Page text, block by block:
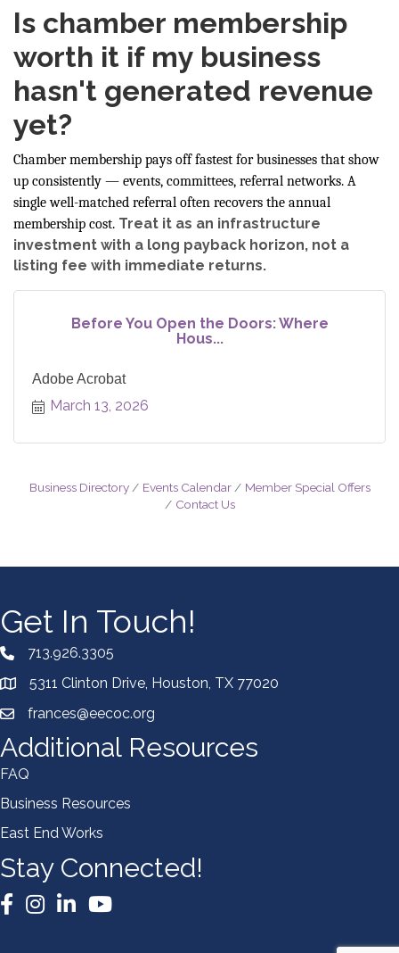
Is chamber membership
worth it if my business
hasn't generated revenue
yet?
Chamber membership pays off fastest for businesses that show
up consistently — events, committees, referral networks. A
single well-matched referral often recovers the annual
membership cost. Treat it as an infrastructure
investment with a long payback horizon, not a
listing fee with immediate returns.
Before You Open the Doors: Where
Hous...
Adobe Acrobat
March 13, 2026
Business Directory Events Calendar
Member Special Offers
Contact Us
Get In Touch!
713.926.3305
5311 Clinton Drive, Houston, TX 77020
frances@eecoc.org
Additional Resources
FAQ
Business Resources
East End Works
Stay Connected!
Facebook
Instagram
LinkedInYouTube